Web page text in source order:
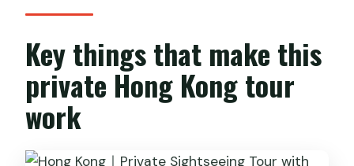
A private limo loop that saves your
Entering Hong Kong Tramways (Ding
Ding) the slow way
Tai Tam Waterworks Heritage Trail:
Key things that make this
private Hong Kong tour
work